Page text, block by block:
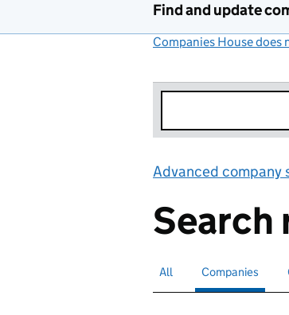
Find and update
Companies House
Advanced company
Search
Search for companies
All Search for
Companies